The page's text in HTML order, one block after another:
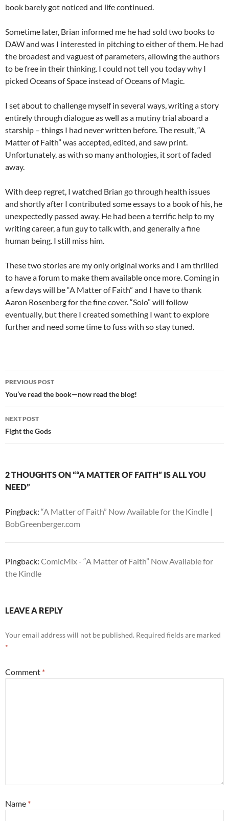
book barely got noticed and life continued.
Sometime later, Brian informed me he had sold two books to
DAW and was I interested in pitching to either of them. He had
the broadest and vaguest of parameters, allowing the authors
to be free in their thinking. I could not tell you today why I
picked Oceans of Space instead of Oceans of Magic.
I set about to challenge myself in several ways, writing a story
entirely through dialogue as well as a mutiny trial aboard a
starship – things I had never written before. The result, “A
Matter of Faith” was accepted, edited, and saw print.
Unfortunately, as with so many anthologies, it sort of faded
away.
With deep regret, I watched Brian go through health issues
and shortly after I contributed some essays to a book of his, he
unexpectedly passed away. He had been a terrific help to my
writing career, a fun guy to talk with, and generally a fine
human being. I still miss him.
These two stories are my only original works and I am thrilled
to have a forum to make them available once more. Coming in
a few days will be “A Matter of Faith” and I have to thank
Aaron Rosenberg for the fine cover. “Solo” will follow
eventually, but there I created something I want to explore
further and need some time to fuss with so stay tuned.
Post
navigation
PREVIOUS POST
You’ve read the book—now read the blog!
NEXT POST
Fight the Gods
2 THOUGHTS ON ““A MATTER OF FAITH” IS ALL YOU
NEED”
Pingback: “A Matter of Faith” Now Available for the Kindle |
BobGreenberger.com
Pingback: ComicMix - “A Matter of Faith” Now Available for
the Kindle
LEAVE A REPLY
Your email address will not be published. Required fields are marked
*
Comment *
Name *